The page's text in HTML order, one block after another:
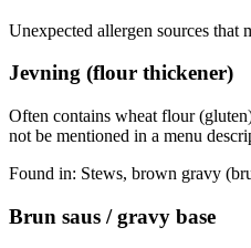
Unexpected allergen sources that
Jevning (flour thickener)
Often contains wheat flour
not be mentioned in a menu
Found in: Stews, brown gravy
Brun saus / gravy base